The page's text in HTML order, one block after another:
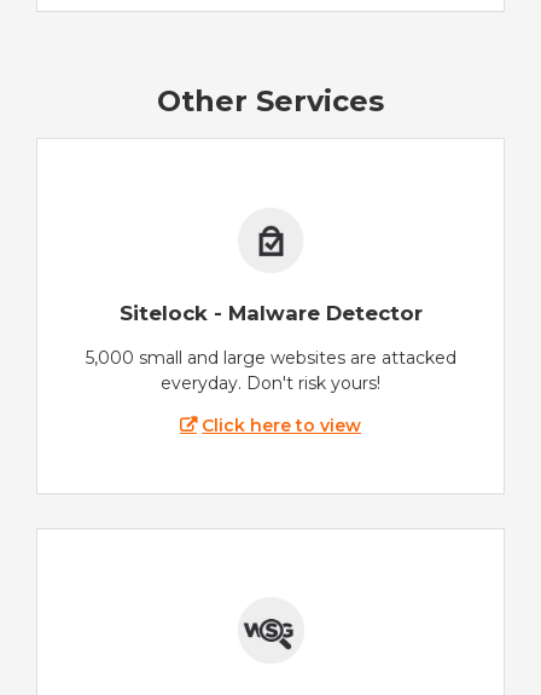
Other Services
Sitelock - Malware Detector
5,000 small and large websites are attacked
everyday. Don't risk yours!
Click here to view